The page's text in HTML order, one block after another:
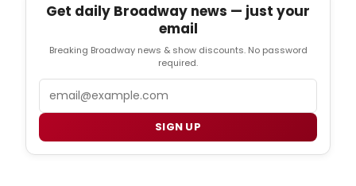
Get daily Broadway news — just your
email
Breaking Broadway news & show discounts. No password
required.
SIGN UP